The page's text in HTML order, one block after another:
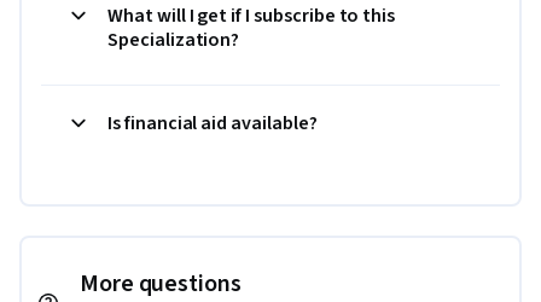
What will I get if I subscribe to this
Specialization?
Is financial aid available?
More questions